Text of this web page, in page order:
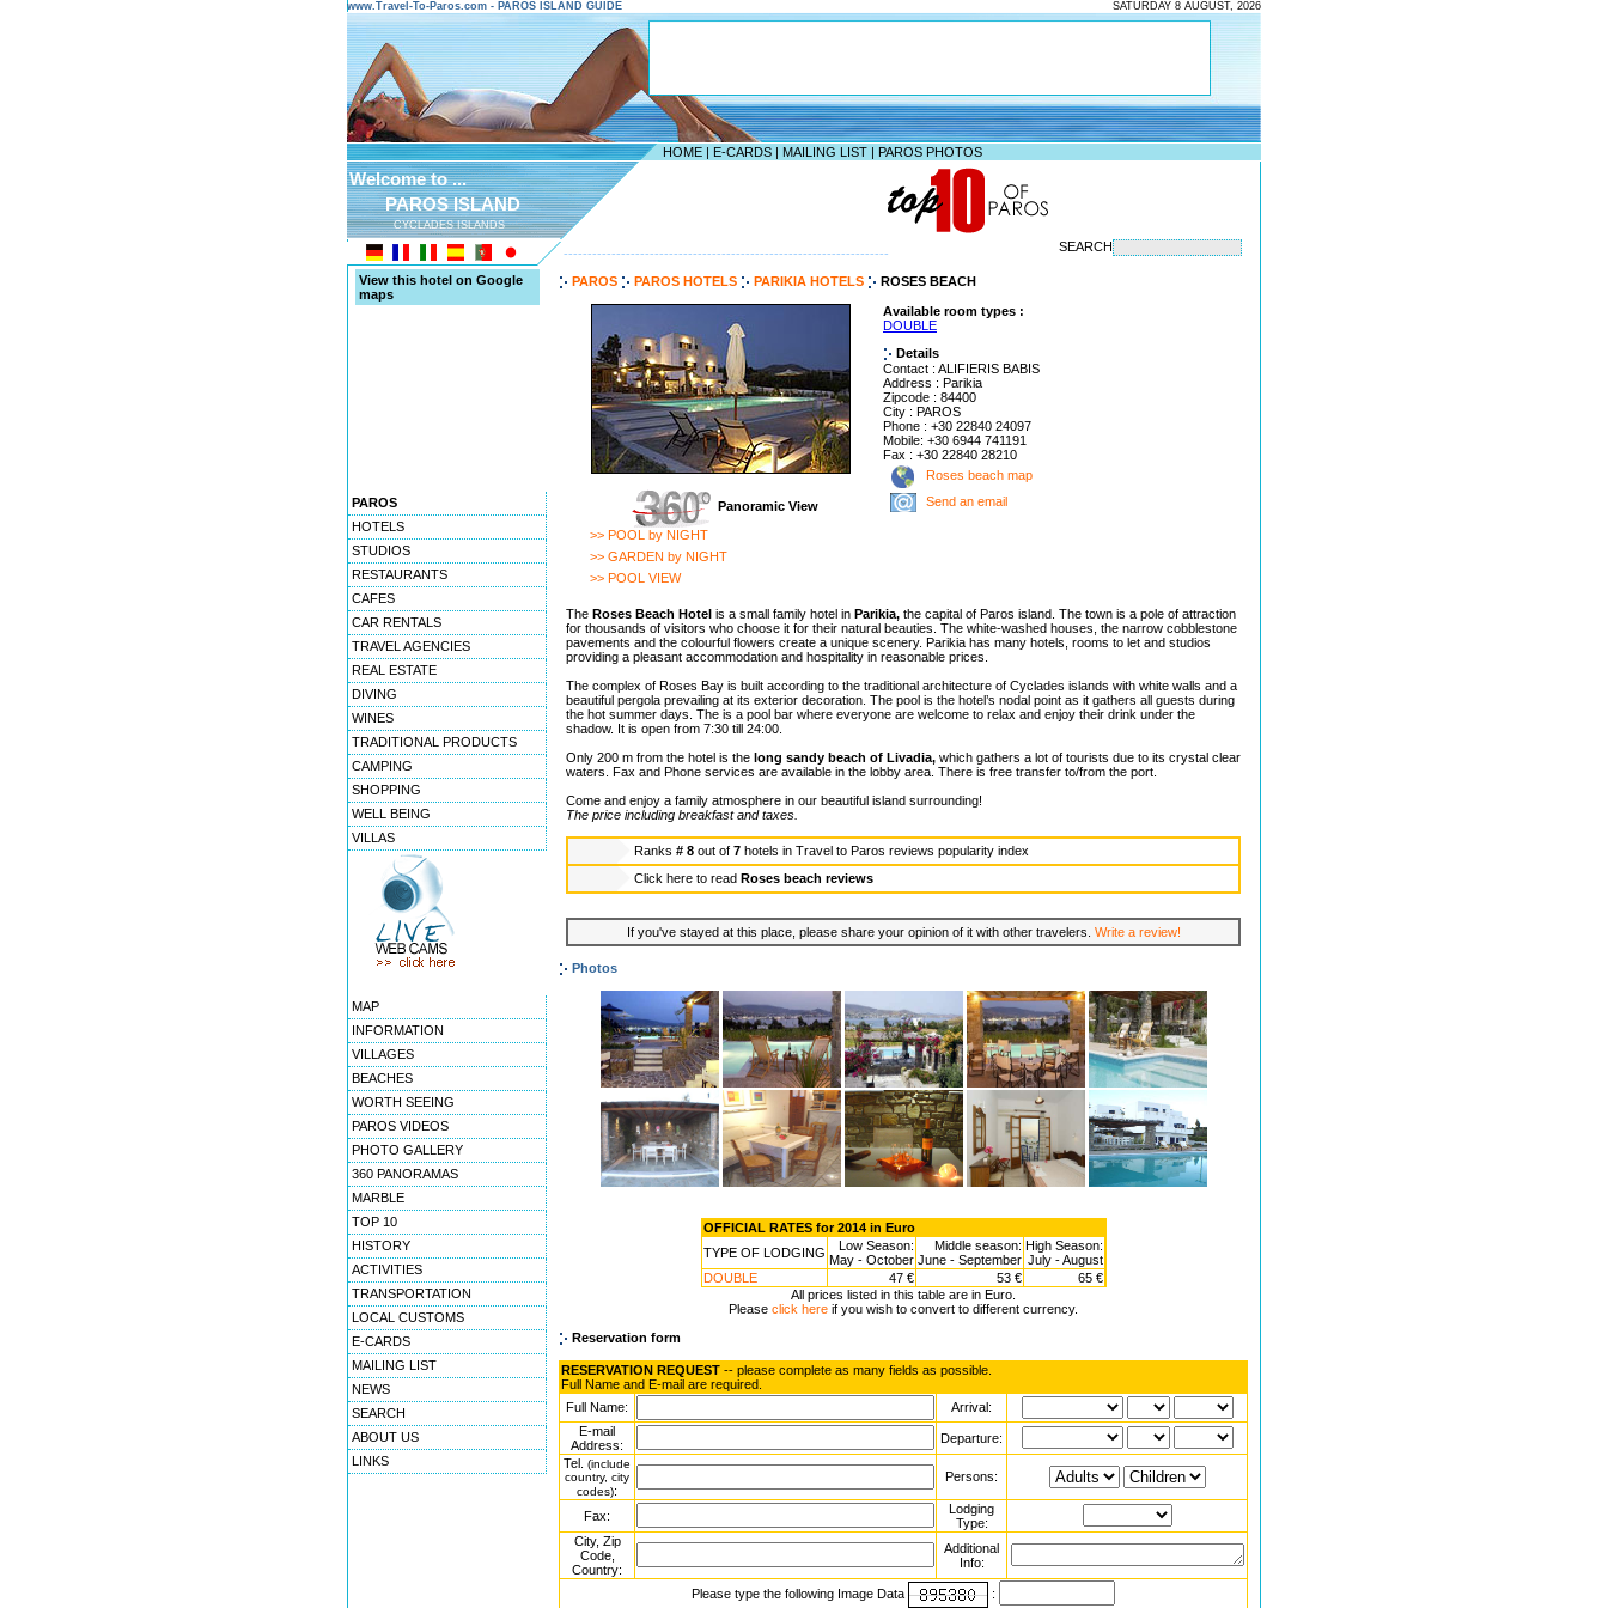
www.Travel-To-Paros.com - PAROS ISLAND GUIDE SATURDAY 8 AUGUST, 2026
HOME | E-CARDS | MAILING LIST | PAROS PHOTOS
Welcome to ...
PAROS ISLAND
CYCLADES ISLANDS
-------------------------------------------------------------------- SEARCH
View this hotel on Google
maps
PAROS
HOTELS
STUDIOS
RESTAURANTS
CAFES
CAR RENTALS
TRAVEL AGENCIES
REAL ESTATE
DIVING
WINES
TRADITIONAL PRODUCTS
CAMPING
SHOPPING
WELL BEING
VILLAS
MAP
INFORMATION
VILLAGES
BEACHES
WORTH SEEING
PAROS VIDEOS
PHOTO GALLERY
360 PANORAMAS
MARBLE
TOP 10
HISTORY
ACTIVITIES
TRANSPORTATION
LOCAL CUSTOMS
E-CARDS
MAILING LIST
NEWS
SEARCH
ABOUT US
LINKS
PAROS PAROS HOTELS PARIKIA HOTELS ROSES BEACH
Panoramic View
>> POOL by NIGHT
>> GARDEN by NIGHT
>> POOL VIEW
Available room types :
DOUBLE
Details
Contact : ALIFIERIS BABIS
Address : Parikia
Zipcode : 84400
City : PAROS
Phone : +30 22840 24097
Mobile: +30 6944 741191
Fax : +30 22840 28210
Roses beach map
Send an email
The Roses Beach Hotel is a small family hotel in Parikia, the capital of Paros island. The town is a pole of attraction
for thousands of visitors who choose it for their natural beauties. The white-washed houses, the narrow cobblestone
pavements and the colourful flowers create a unique scenery. Parikia has many hotels, rooms to let and studios
providing a pleasant accommodation and hospitality in reasonable prices.
The complex of Roses Bay is built according to the traditional architecture of Cyclades islands with white walls and a
beautiful pergola prevailing at its exterior decoration. The pool is the hotel’s nodal point as it gathers all guests during
the hot summer days. The is a pool bar where everyone are welcome to relax and enjoy their drink under the
shadow. It is open from 7:30 till 24:00.
Only 200 m from the hotel is the long sandy beach of Livadia, which gathers a lot of tourists due to its crystal clear
waters. Fax and Phone services are available in the lobby area. There is free transfer to/from the port.
Come and enjoy a family atmosphere in our beautiful island surrounding!
The price including breakfast and taxes.
Ranks # 8 out of 7 hotels in Travel to Paros reviews popularity index
Click here to read Roses beach reviews
If you've stayed at this place, please share your opinion of it with other travelers. Write a review!
Photos
OFFICIAL RATES for 2014 in Euro
TYPE OF LODGING
Low Season:
May - October
Middle season:
June - September
High Season:
July - August
DOUBLE
47 € 53 €
65 €
All prices listed in this table are in Euro.
Please click here if you wish to convert to different currency.
Reservation form
RESERVATION REQUEST -- please complete as many fields as possible.
Full Name and E-mail are required.
Full Name:
Arrival:
E-mail
Address:
Departure:
Tel. (include
country, city
codes):
Persons:
Fax:
Lodging
Type:
City, Zip
Code,
Country:
Additional
Info:
Please type the following Image Data :